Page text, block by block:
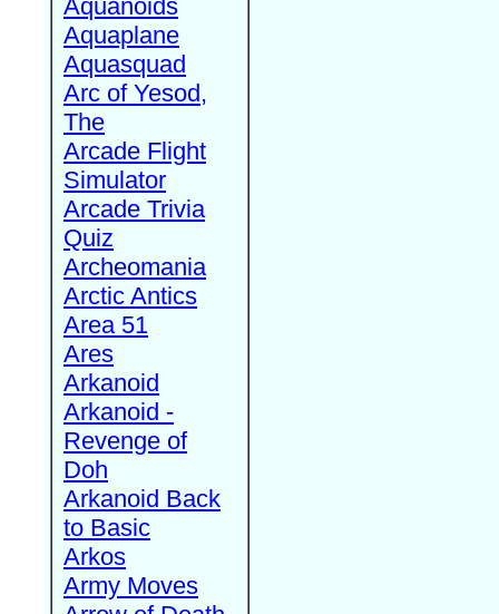
Aquanoids
Aquaplane
Aquasquad
Arc of Yesod,
The
Arcade Flight
Simulator
Arcade Trivia
Quiz
Archeomania
Arctic Antics
Area 51
Ares
Arkanoid
Arkanoid -
Revenge of
Doh
Arkanoid Back
to Basic
Arkos
Army Moves